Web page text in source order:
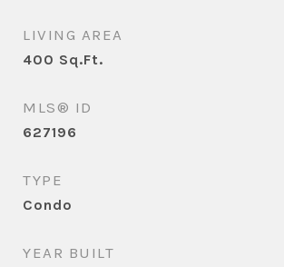
LIVING AREA
400 Sq.Ft.
MLS® ID
627196
TYPE
Condo
YEAR BUILT